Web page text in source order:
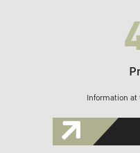
Information at